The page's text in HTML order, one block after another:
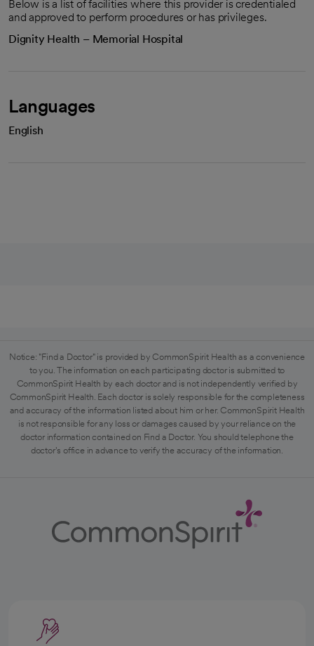
Below is a list of facilities where this provider is credentialed
and approved to perform procedures or has privileges.
Dignity Health – Memorial Hospital
Languages
English
Notice: "Find a Doctor" is provided by CommonSpirit Health as a convenience
to you. The information on each participating doctor is submitted to
CommonSpirit Health by each doctor and is not independently verified by
CommonSpirit Health. Each doctor is solely responsible for the completeness
and accuracy of the information listed about him or her. CommonSpirit Health
is not responsible for any loss or damages caused by your reliance on the
doctor information contained on Find a Doctor. You should telephone the
doctor's office in advance to verify the accuracy of the information.